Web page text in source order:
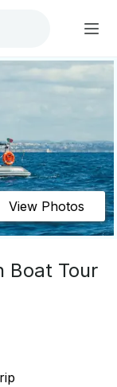
View Photos
Boat Tour